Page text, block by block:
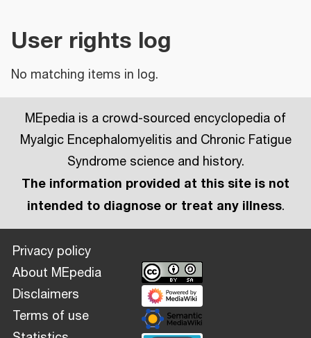
User rights log
No matching items in log.
MEpedia is a crowd-sourced encyclopedia of
Myalgic Encephalomyelitis and Chronic Fatigue
Syndrome science and history.
The information provided at this site is not
intended to diagnose or treat any illness.
Privacy policy
About MEpedia
Disclaimers
Terms of use